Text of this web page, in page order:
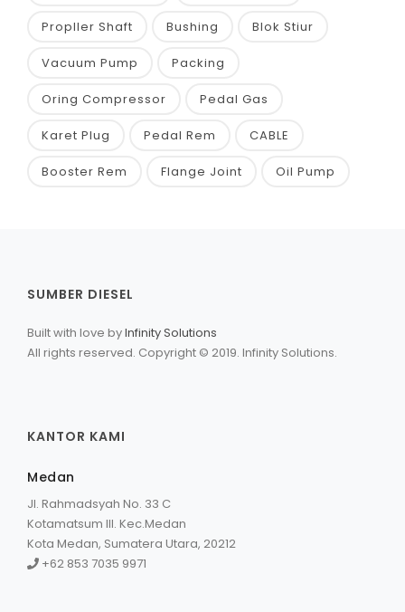
Propller Shaft Bushing Blok Stiur
Vacuum Pump Packing
Oring Compressor Pedal Gas
Karet Plug Pedal Rem CABLE
Booster Rem Flange Joint Oil Pump
SUMBER DIESEL
Built with love byInfinity Solutions
All rights reserved. Copyright © 2019. Infinity Solutions.
KANTOR KAMI
Medan
Jl. Rahmadsyah No. 33 C
Kotamatsum III. Kec.Medan
Kota Medan, Sumatera Utara, 20212
+62 853 7035 9971